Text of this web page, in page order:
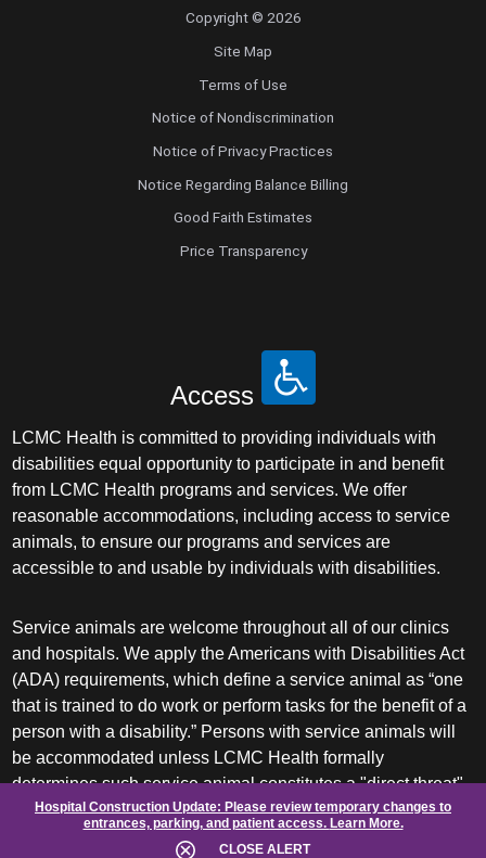
Hospital Construction Update: Please review temporary changes to
entrances, parking, and patient access. Learn More.
CLOSE ALERT
Copyright © 2026
Site Map
Terms of Use
Notice of Nondiscrimination
Notice of Privacy Practices
Notice Regarding Balance Billing
Good Faith Estimates
Price Transparency
Access
LCMC Health is committed to providing individuals with
disabilities equal opportunity to participate in and benefit
from LCMC Health programs and services. We offer
reasonable accommodations, including access to service
animals, to ensure our programs and services are
accessible to and usable by individuals with disabilities.
Service animals are welcome throughout all of our clinics
and hospitals. We apply the Americans with Disabilities Act
(ADA) requirements, which define a service animal as “one
that is trained to do work or perform tasks for the benefit of a
person with a disability.” Persons with service animals will
be accommodated unless LCMC Health formally
determines such service animal constitutes a "direct threat"
or requires a "fundamental alteration" of its facilities or